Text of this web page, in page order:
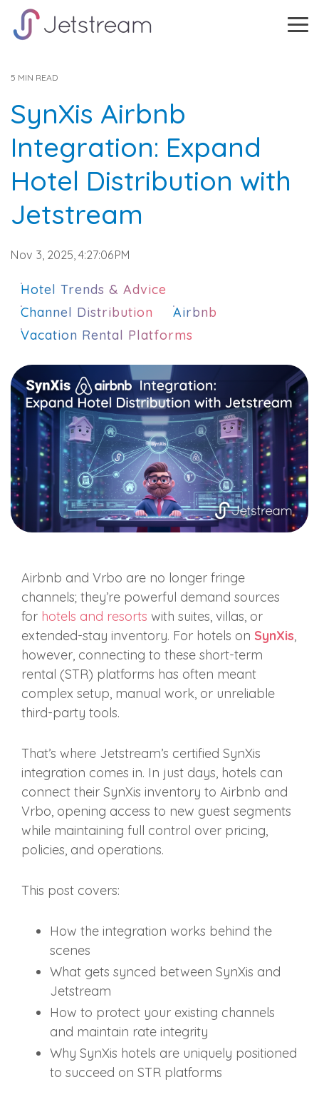
Skip
the
5 MIN READ
SynXis Airbnb
Integration: Expand
Hotel Distribution with
Jetstream
Nov 3, 2025, 4:27:06 PM
Hotel Trends & Advice
Channel Distribution
Airbnb
Vacation Rental Platforms
Airbnb and Vrbo are no longer fringe
channels; they’re powerful demand sources
for hotels and resorts with suites, villas, or
extended‑stay inventory. For hotels on SynXis,
however, connecting to these short‑term
rental (STR) platforms has often meant
complex setup, manual work, or unreliable
third‑party tools.
That’s where Jetstream’s certified SynXis
integration comes in. In just days, hotels can
connect their SynXis inventory to Airbnb and
Vrbo, opening access to new guest segments
while maintaining full control over pricing,
policies, and operations.
This post covers:
How the integration works behind the
scenes
What gets synced between SynXis and
Jetstream
How to protect your existing channels
and maintain rate integrity
Why SynXis hotels are uniquely positioned
to succeed on STR platforms